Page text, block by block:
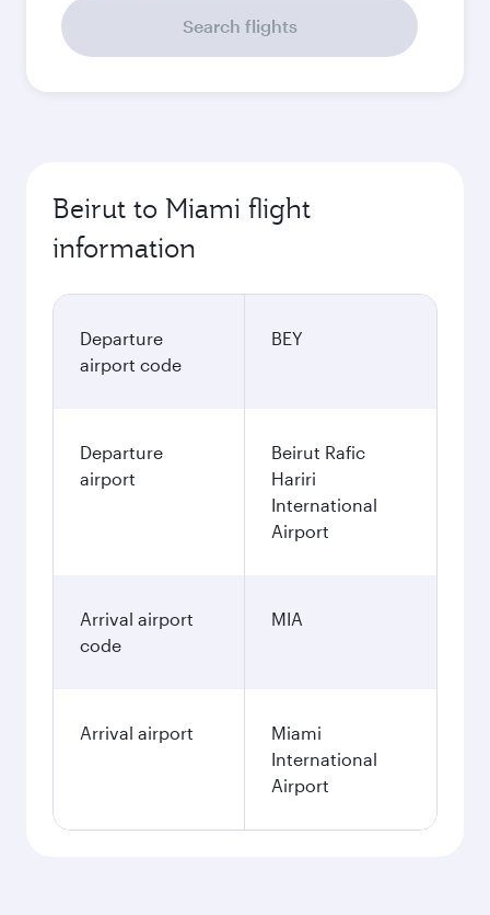
Search flights
Beirut to Miami flight
information
Departure
airport code
BEY
Departure
airport
Beirut Rafic
Hariri
International
Airport
Arrival airport
code
MIA
Arrival airport
Miami
International
Airport